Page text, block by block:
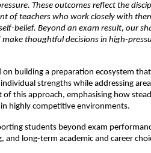
These outcomes reflect the
of teachers who work closely with
belief. Beyond an exam result, our
thoughtful decisions in high-
on building a preparation ecosystem
strengths while addressing
this approach, emphasising how
highly competitive environments.
students beyond exam
long-term academic and career